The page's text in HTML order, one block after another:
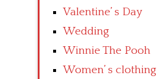
Valentine’ s Day
Wedding
Winnie The Pooh
Women’ s clothing